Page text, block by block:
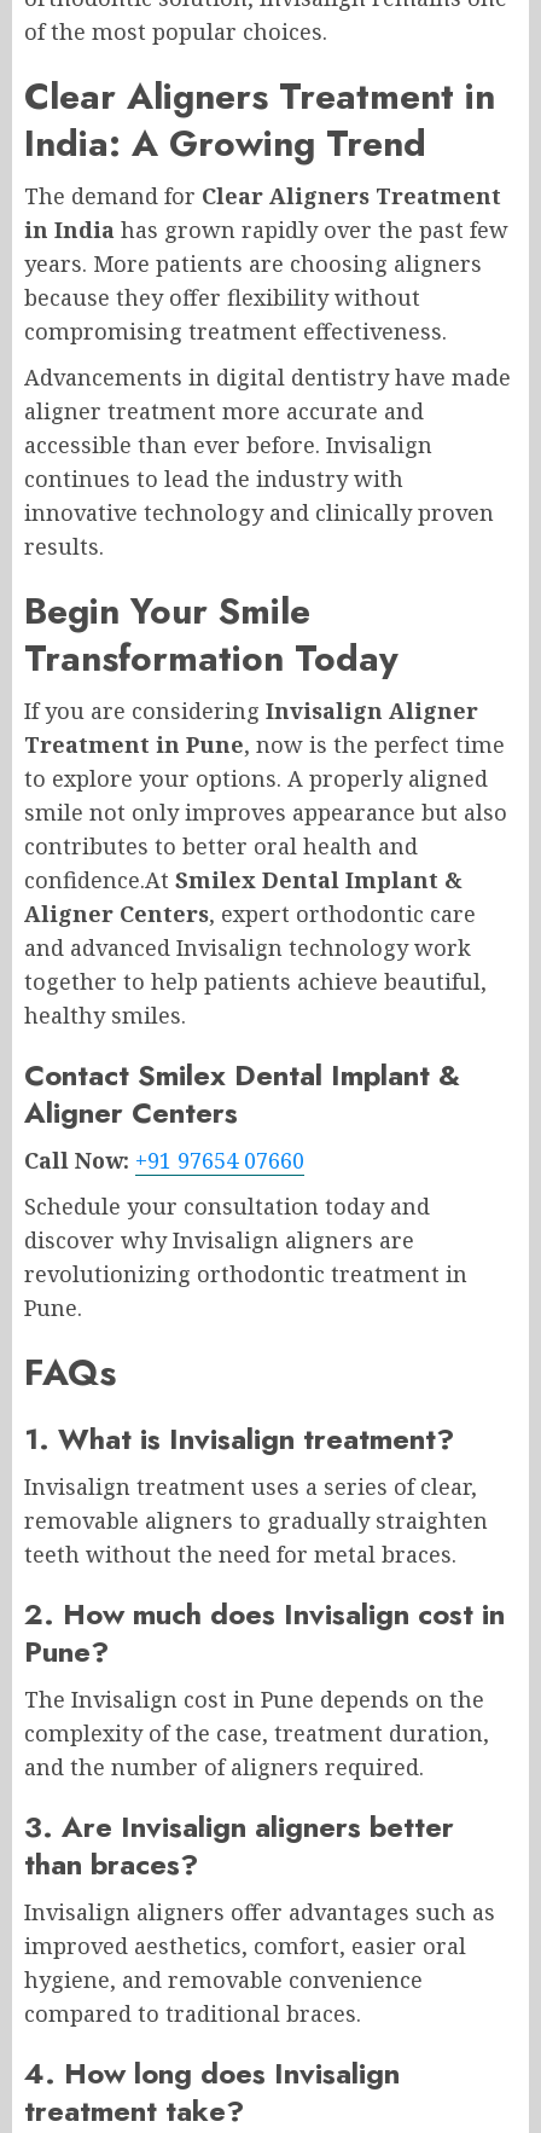
of the most popular choices.
Clear Aligners Treatment in
India: A Growing Trend
The demand for Clear Aligners Treatment
in India has grown rapidly over the past few
years. More patients are choosing aligners
because they offer flexibility without
compromising treatment effectiveness.
Advancements in digital dentistry have made
aligner treatment more accurate and
accessible than ever before. Invisalign
continues to lead the industry with
innovative technology and clinically proven
results.
Begin Your Smile
Transformation Today
If you are considering Invisalign Aligner
Treatment in Pune, now is the perfect time
to explore your options. A properly aligned
smile not only improves appearance but also
contributes to better oral health and
confidence.At Smilex Dental Implant &
Aligner Centers, expert orthodontic care
and advanced Invisalign technology work
together to help patients achieve beautiful,
healthy smiles.
Contact Smilex Dental Implant &
Aligner Centers
Call Now: +91 97654 07660
Schedule your consultation today and
discover why Invisalign aligners are
revolutionizing orthodontic treatment in
Pune.
FAQs
1. What is Invisalign treatment?
Invisalign treatment uses a series of clear,
removable aligners to gradually straighten
teeth without the need for metal braces.
2. How much does Invisalign cost in
Pune?
The Invisalign cost in Pune depends on the
complexity of the case, treatment duration,
and the number of aligners required.
3. Are Invisalign aligners better
than braces?
Invisalign aligners offer advantages such as
improved aesthetics, comfort, easier oral
hygiene, and removable convenience
compared to traditional braces.
4. How long does Invisalign
treatment take?